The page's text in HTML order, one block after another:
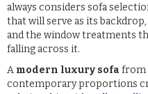
always considers sofa
that will serve as its
and the window treatments
falling across it.
A modern luxury sofa from
contemporary proportions